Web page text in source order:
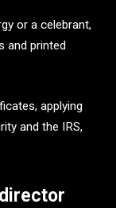
or a celebrant,
and printed
applying
and the IRS,